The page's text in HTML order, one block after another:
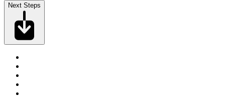
Next Steps